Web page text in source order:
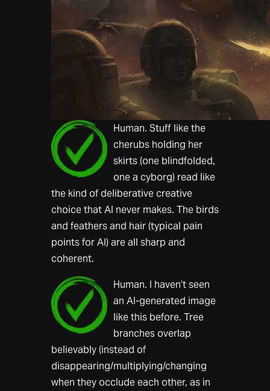
Human. Stuff like the
cherubs holding her
skirts (one blindfolded,
one a cyborg) read like
the kind of deliberative creative
choice that AI never makes. The birds
and feathers and hair (typical pain
points for AI) are all sharp and
coherent.
Human. I haven’t seen
an AI-generated image
like this before. Tree
branches overlap
believably (instead of
disappearing/multiplying/changing
when they occlude each other, as in